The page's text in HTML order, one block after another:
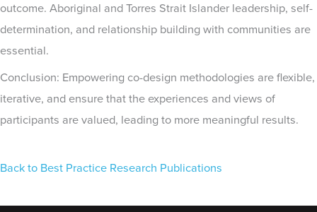
outcome. Aboriginal and Torres Strait Islander leadership, self-
determination, and relationship building with communities are
essential.
Conclusion: Empowering co-design methodologies are flexible,
iterative, and ensure that the experiences and views of
participants are valued, leading to more meaningful results.
Back to Best Practice Research Publications